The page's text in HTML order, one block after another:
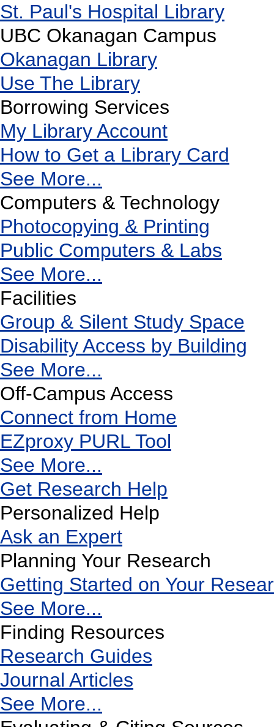
St. Paul's Hospital Library
UBC Okanagan Campus
Okanagan Library
Use The Library
Borrowing Services
My Library Account
How to Get a Library Card
See More...
Computers & Technology
Photocopying & Printing
Public Computers & Labs
See More...
Facilities
Group & Silent Study Space
Disability Access by Building
See More...
Off-Campus Access
Connect from Home
EZproxy PURL Tool
See More...
Get Research Help
Personalized Help
Ask an Expert
Planning Your Research
Getting Started on Your
See More...
Finding Resources
Research Guides
Journal Articles
See More...